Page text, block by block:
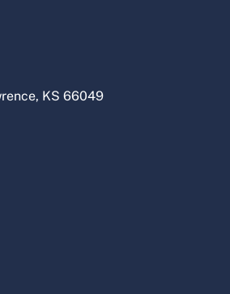
KS 66049